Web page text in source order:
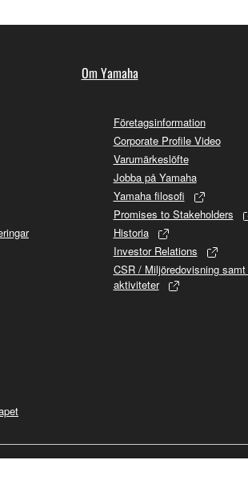
Om Yamaha
Företagsinformation
Corporate Profile Video
Varumärkeslöfte
Jobba på Yamaha
Yamaha filosofi
Promises to Stakeholders
Historia
Investor Relations
CSR / Miljöredovisning
aktiviteter